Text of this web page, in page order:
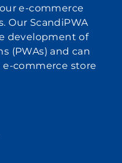
e-commerce
Our ScandiPWA
development of
(PWAs) and can
commerce store